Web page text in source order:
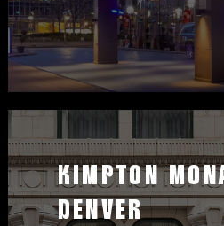
KIMPTON
DENVER
Kimpton
travel
packages